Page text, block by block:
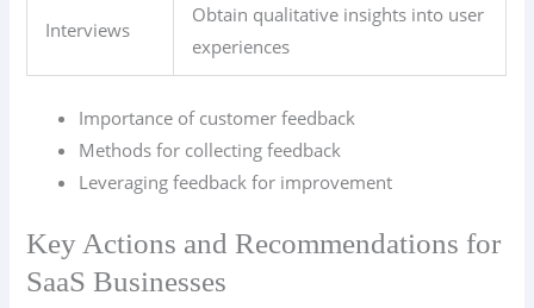
Interviews
Obtain qualitative insights into user
experiences
Importance of customer feedback
Methods for collecting feedback
Leveraging feedback for improvement
Key Actions and Recommendations for
SaaS Businesses